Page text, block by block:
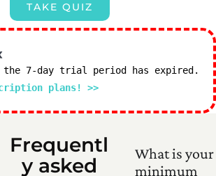
TAKE QUIZ
the 7-day trial period has expired.
plans! >>
Frequentl
y asked
What is your
minimum